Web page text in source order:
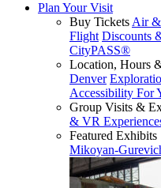
Plan Your Visit
Buy Tickets Air &
Flight Discounts
CityPASS®
Location, Hours
Denver
Accessibility For
Group Visits &
& VR
Featured Exhibits
Mikoyan-